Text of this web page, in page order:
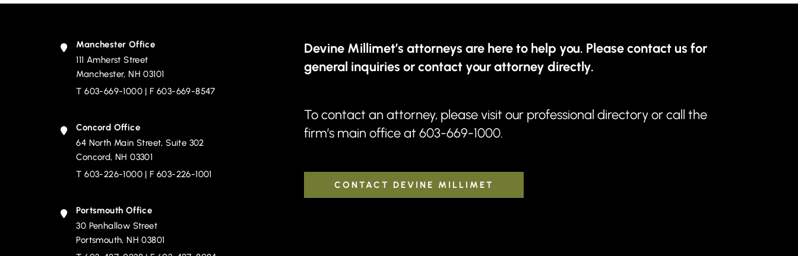
Manchester Office
Devine, Millimet & Branch, P.A.
111 Amherst Street
Manchester,NH 03101
T603-669-1000 | F 603-669-8547
Concord Office
Devine, Millimet & Branch, P.A.
64 North Main Street, Suite 302
Concord,NH 03301
T603-226-1000 | F 603-226-1001
Portsmouth Office
Devine, Millimet & Branch, P.A.
30 Penhallow Street
Portsmouth,NH 03801
Devine Millimet’s attorneys are here to help you. Please contact us for
general inquiries or contact your attorney directly.
To contact an attorney, please visit our professional directoryor call the
firm’s main office at 603-669-1000.
CONTACT DEVINE MILLIMET